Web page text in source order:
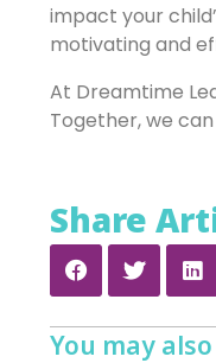
impact your
motivating and
At Dreamtime
Together, we
Share
You may